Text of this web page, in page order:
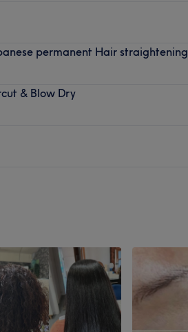
permanent Hair straightening
& Blow Dry